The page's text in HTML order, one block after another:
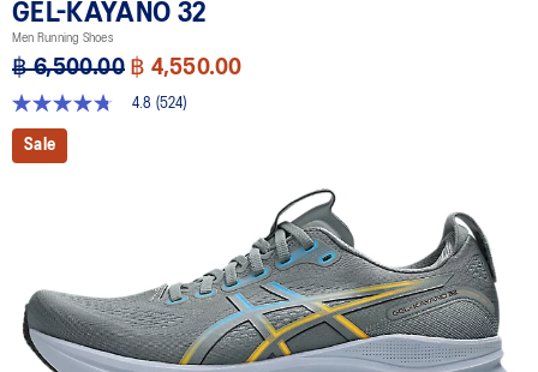
GEL-KAYANO 32
Men Running Shoes
฿ 6,500.00 ฿ 4,550.00
4.8
out
of
Reviews.
Same
page
link.
4.8 (524)
Sale